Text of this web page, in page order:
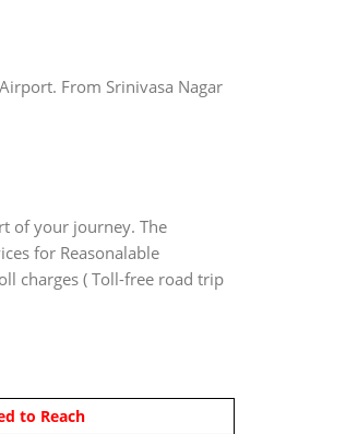
From Srinivasa Nagar
of your journey. The
for Reasonalable
charges ( Toll-free road trip
to Reach